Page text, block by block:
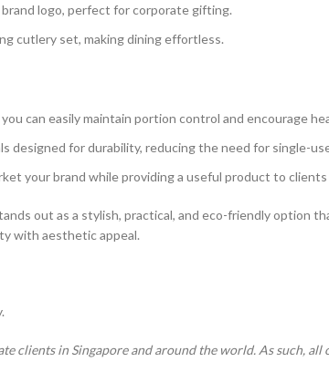
logo, perfect for corporate gifting.
cutlery set, making dining effortless.
can easily maintain portion control and encourage
designed for durability, reducing the need for single-
your brand while providing a useful product to clients
out as a stylish, practical, and eco-friendly option
with aesthetic appeal.
clients in Singapore and around the world. As such,